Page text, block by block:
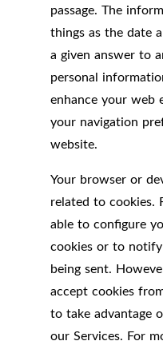
passage. The
things as the date
a given answer to
personal
enhance your web
your navigation
website.
Your browser or
related to cookies.
able to configure
cookies or to
being sent.
accept cookies
to take advantage
our Services. For